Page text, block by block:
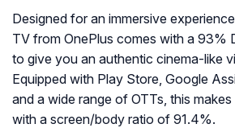
Designed for an immersive
TV from OnePlus comes with a 93%
to give you an authentic cinema-like
Equipped with Play Store, Google
and a wide range of OTTs, this
with a screen/body ratio of 91.4%.